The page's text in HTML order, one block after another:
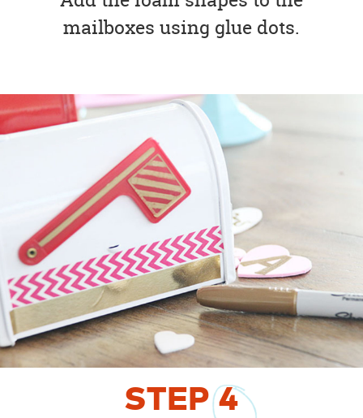
mailboxes using glue dots.
STEP4